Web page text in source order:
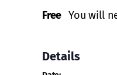
Free You will
Details